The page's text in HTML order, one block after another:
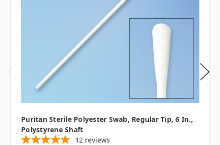
Puritan Sterile Polyester Swab, Regular Tip, 6 In.,
Polystyrene Shaft
12 reviews